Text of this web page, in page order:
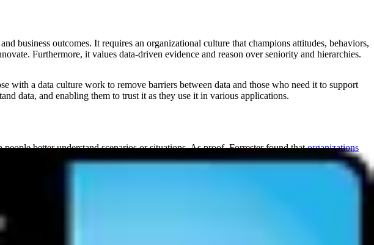
business outcomes. It requires an organizational culture that champions attitudes, behaviors,
Furthermore, it values data-driven evidence and reason over seniority and hierarchies.
with a data culture work to remove barriers between data and those who need it to support
data, and enabling them to trust it as they use it in various applications.
better understand scenarios or situations. As proof, Forrester found thatorganizations
and other influencing factors.
and allows people to focus on more valuable tasks.